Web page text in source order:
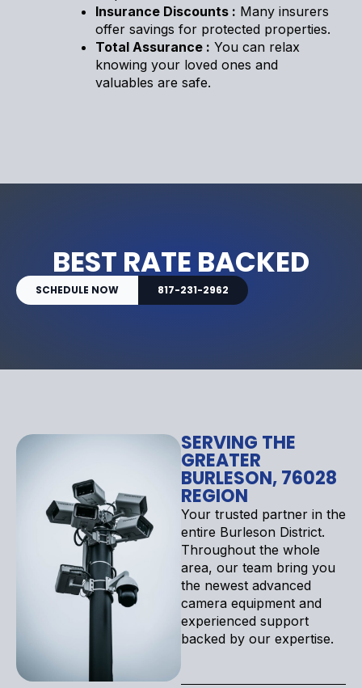
Insurance Discounts : Many insurers
offer savings for protected properties.
Total Assurance : You can relax
knowing your loved ones and
valuables are safe.
BEST RATE BACKED
SCHEDULE NOW 817-231-2962
SERVING THE
GREATER
BURLESON, 76028
REGION
Your trusted partner in the
entire Burleson District.
Throughout the whole
area, our team bring you
the newest advanced
camera equipment and
experienced support
backed by our expertise.